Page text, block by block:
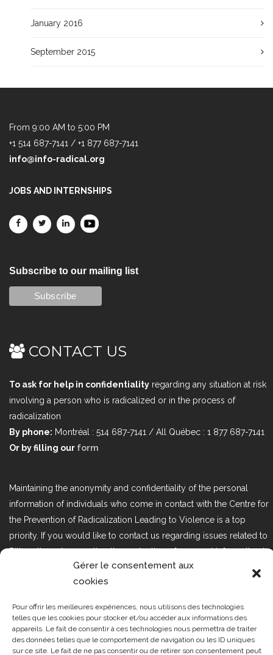
Gérer le consentement aux
cookies
Pour offrir les meilleures expériences, nous utilisons des technologies
telles que les cookies pour stocker et/ou accéder aux informations des
appareils. Le fait de consentir à ces technologies nous permettra de traiter
des données telles que le comportement de navigation ou les ID uniques
sur ce site. Le fait de ne pas consentir ou de retirer son consentement peut
January 2016
September 2015
From 9:00 AM to 5:00 PM
+1 514 687-7141 / +1 877 687-7141
info@info-radical.org
JOBS AND INTERNSHIPS
Subscribe to our mailing list
CONTACT US
To ask for help in confidentiality regarding any situation at risk
involving a person who is radicalized or in the process of
radicalization
By phone: Montréal : 514 687-7141 / All Québec : 1 877 687-7141
Or by filling our form
Maintaining the anonymity and confidentiality of the personal
information of individuals who come in contact with the Centre for
the Prevention of Radicalization Leading to Violence is a top
priority. If you would like to contact us regarding issues related to
Bill 25, the act respecting the protection of personal information in
the private sector, please contact us at loi25@cprmv.org.
Tous droits réservés @2019 CPRMV
| Centre de prévention de la
radicalisation menant à la violence